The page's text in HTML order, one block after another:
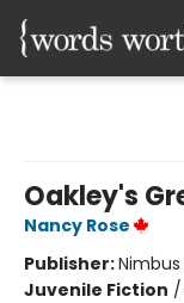
Oakley's
Nancy Rose
Publisher:
Juvenile Fiction /